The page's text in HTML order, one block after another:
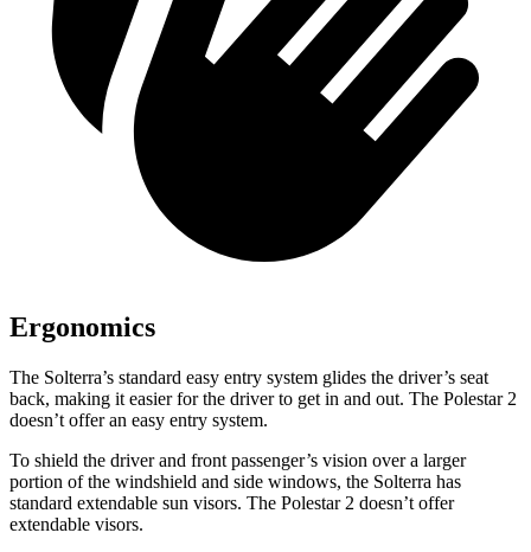
Ergonomics
The Solterra’s standard easy entry system glides the driver’s seat
back, making it easier for the driver to get in and out. The Polestar 2
doesn’t offer an easy entry system.
To shield the driver and front passenger’s vision over a larger
portion of the windshield and side windows, the Solterra has
standard extendable sun visors. The Polestar 2 doesn’t offer
extendable visors.